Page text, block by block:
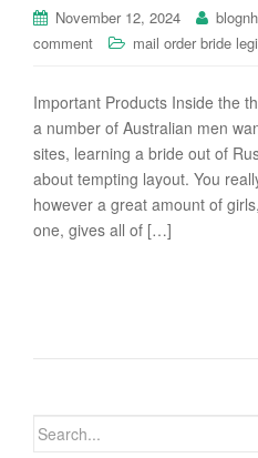
November 12, 2024
comment
mail order bride
Important Products Inside the
a number of Australian men
sites, learning a bride out of
about tempting layout. You
however a great amount of
one, gives all of […]
Search